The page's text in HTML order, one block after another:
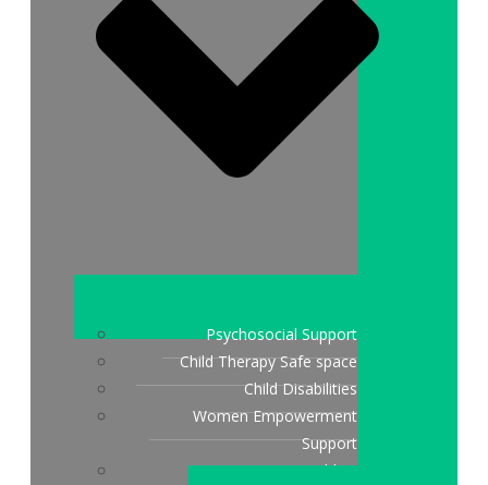
Psychosocial Support
Child Therapy Safe space
Child Disabilities
Women Empowerment
Support
Peace Building